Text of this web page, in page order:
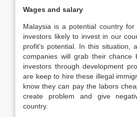
Wages and salary
Malaysia is a potential country for
investors likely to invest in our
profit’s potential. In this situation,
companies will grab their chance
investors through development
are keep to hire these illegal
know they can pay the labors
create problem and give
country.